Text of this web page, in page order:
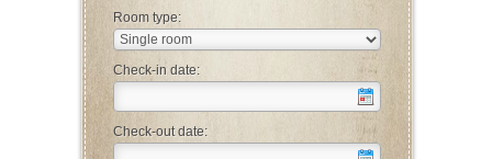
Room type:
Check-in date:
Check-out date: